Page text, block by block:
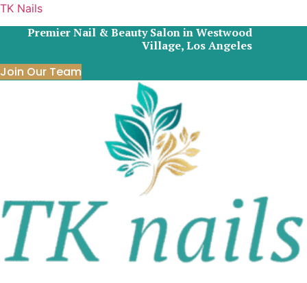
TK Nails
Premier Nail & Beauty Salon in Westwood
Village, Los Angeles
Join Our Team